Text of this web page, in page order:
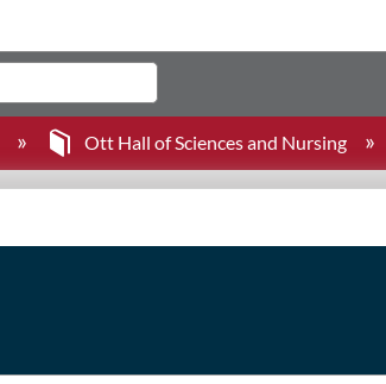
Ott Hall of Sciences and Nursing